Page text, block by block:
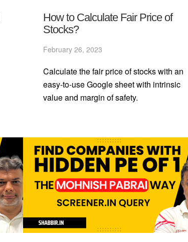
How to Calculate Fair Price of
Stocks?
February 26, 2023
Calculate the fair price of stocks with an
easy-to-use Google sheet with intrinsic
value and margin of safety.